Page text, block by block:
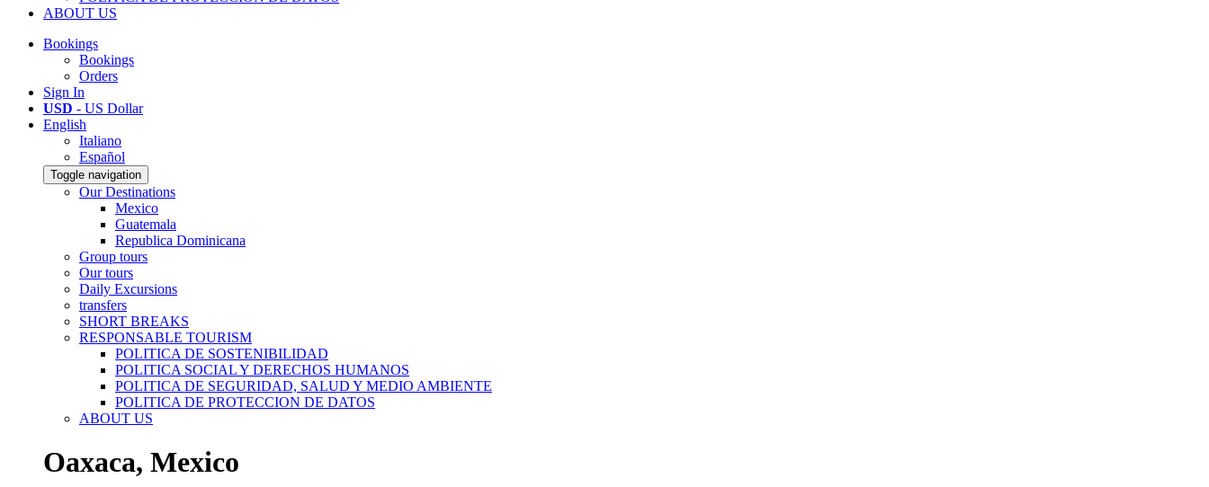
ABOUT US
Bookings
Bookings
Orders
Sign In
USD - US Dollar
English
Italiano
Español
Toggle navigation
Our Destinations
Mexico
Guatemala
Republica Dominicana
Group tours
Our tours
Daily Excursions
transfers
SHORT BREAKS
RESPONSABLE TOURISM
POLITICA DE SOSTENIBILIDAD
POLITICA SOCIAL Y DERECHOS HUMANOS
POLITICA DE SEGURIDAD, SALUD Y MEDIO AMBIENTE
POLITICA DE PROTECCION DE DATOS
ABOUT US
Oaxaca, Mexico